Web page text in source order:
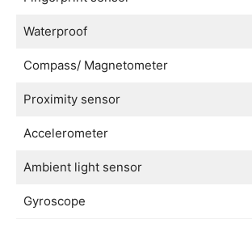
Waterproof
Compass/ Magnetometer
Proximity sensor
Accelerometer
Ambient light sensor
Gyroscope